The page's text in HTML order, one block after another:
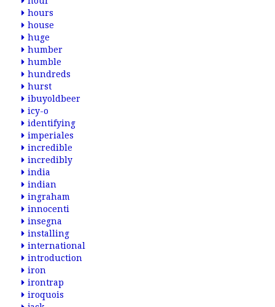
hours
house
huge
humber
humble
hundreds
hurst
ibuyoldbeer
icy-o
identifying
imperiales
incredible
incredibly
india
indian
ingraham
innocenti
insegna
installing
international
introduction
iron
irontrap
iroquois